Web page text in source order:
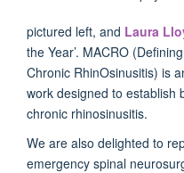
pictured left, and Laura
the Year’. MACRO
Chronic RhinOsinusitis) is
work designed to establish
chronic rhinosinusitis.
We are also delighted to
emergency spinal